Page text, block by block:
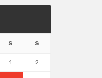
S S
1 2